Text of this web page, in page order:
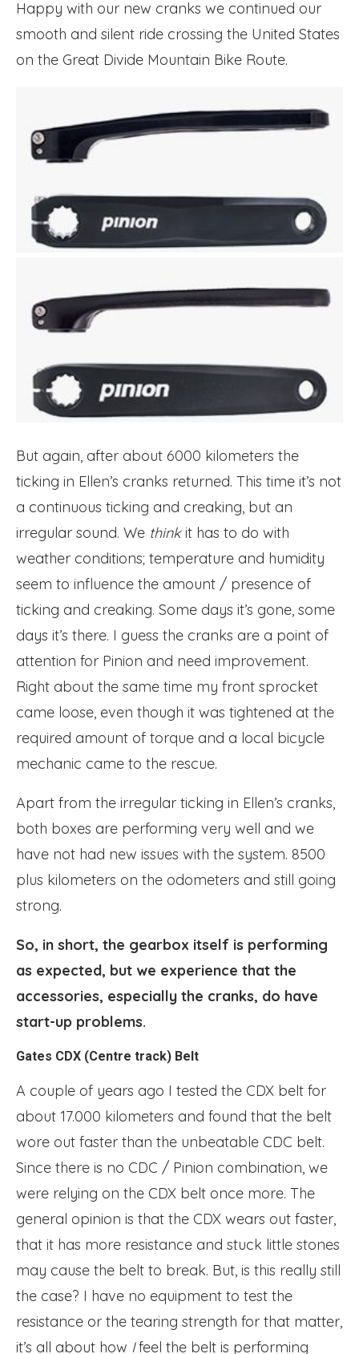
Happy with our new cranks we continued our
smooth and silent ride crossing the United States
on the Great Divide Mountain Bike Route.
But again, after about 6000 kilometers the
ticking in Ellen’s cranks returned. This time it’s not
a continuous ticking and creaking, but an
irregular sound. We thinkit has to do with
weather conditions; temperature and humidity
seem to influence the amount / presence of
ticking and creaking. Some days it’s gone, some
days it’s there. I guess the cranks are a point of
attention for Pinion and need improvement.
Right about the same time my front sprocket
came loose, even though it was tightened at the
required amount of torque and a local bicycle
mechanic came to the rescue.
Apart from the irregular ticking in Ellen’s cranks,
both boxes are performing very well and we
have not had new issues with the system. 8500
plus kilometers on the odometers and still going
strong.
So, in short, the gearbox itself is performing
as expected, but we experience that the
accessories, especially the cranks, do have
start-up problems.
Gates CDX (Centre track) Belt
A couple of years ago I tested the CDX belt for
about 17.000 kilometers and found that the belt
wore out faster than the unbeatable CDC belt.
Since there is no CDC / Pinion combination, we
were relying on the CDX belt once more. The
general opinion is that the CDX wears out faster,
that it has more resistance and stuck little stones
may cause the belt to break. But, is this really still
the case? I have no equipment to test the
resistance or the tearing strength for that matter,
it’s all about how Ifeel the belt is performing